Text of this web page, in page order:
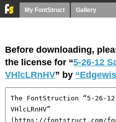
My FontStruct Gallery
Before downloading,
the license for “5-26-12
VHlcLRnHV” by